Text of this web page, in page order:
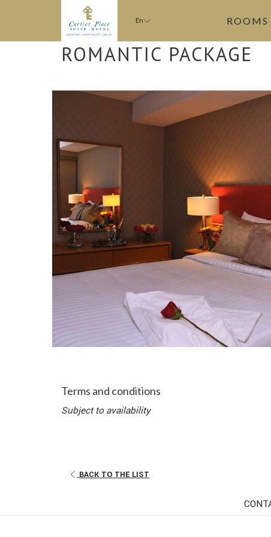
En ROOMS
ROMANTIC PACKAGE
Terms and conditions
Subject to availability
BACK TO THE LIST